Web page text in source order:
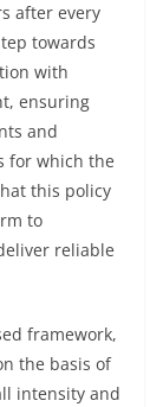
after every
towards
with
ensuring
and
for which the
this policy
to
reliable
framework,
the basis of
intensity and